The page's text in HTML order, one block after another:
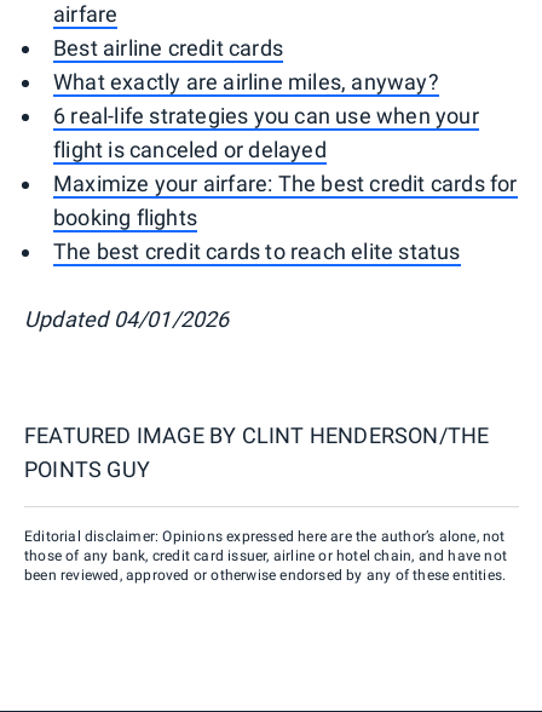
airfare
Best airline credit cards
What exactly are airline miles, anyway?
6 real-life strategies you can use when your
flight is canceled or delayed
Maximize your airfare: The best credit cards for
booking flights
The best credit cards to reach elite status
Updated 04/01/2026
FEATURED IMAGE BY CLINT HENDERSON/THE
POINTS GUY
Editorial disclaimer: Opinions expressed here are the author’s alone, not
those of any bank, credit card issuer, airline or hotel chain, and have not
been reviewed, approved or otherwise endorsed by any of these entities.